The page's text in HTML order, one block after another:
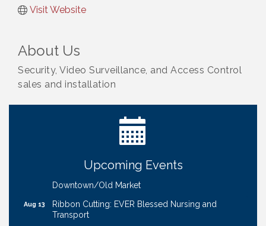
Visit Website
About Us
Security, Video Surveillance, and Access Control
sales and installation
Upcoming Events
Get Your Directory Ad Today!
Ribbon Cutting: Cornhusker Road KinderCare
Coffee & Contacts: Embassy Suites Omaha -
Downtown/Old Market
Aug 13
Ribbon Cutting: EVER Blessed Nursing and
Transport